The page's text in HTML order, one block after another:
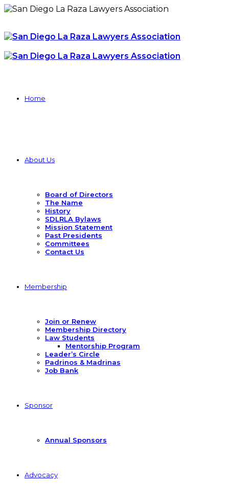
Home
About Us
Board of Directors
The Name
History
SDLRLA Bylaws
Mission Statement
Past Presidents
Committees
Contact Us
Membership
Join or Renew
Membership Directory
Law Students
Mentorship Program
Leader’s Circle
Padrinos & Madrinas
Job Bank
Sponsor
Annual Sponsors
Advocacy